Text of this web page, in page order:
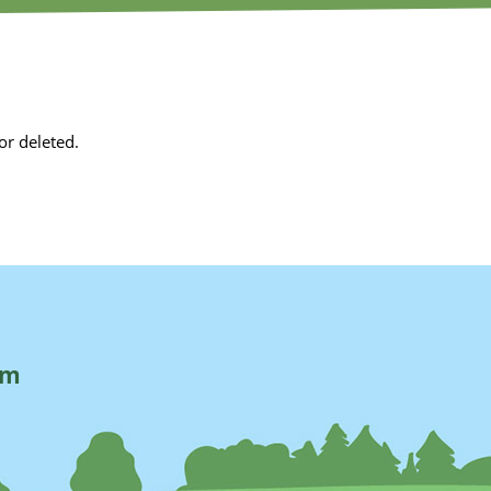
deleted.